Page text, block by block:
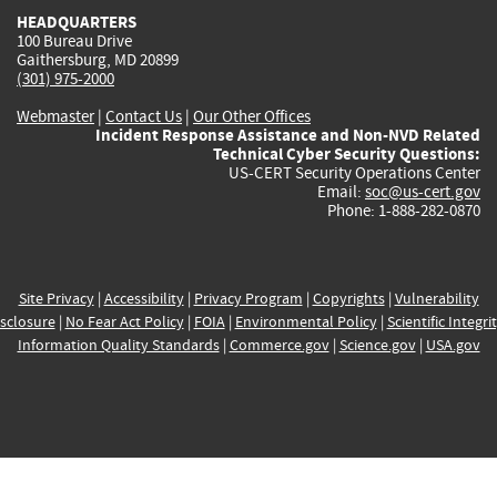
HEADQUARTERS
100 Bureau Drive
Gaithersburg, MD 20899
(301) 975-2000
Webmaster| Contact Us | Our Other Offices
Incident Response Assistance and Non-NVD Related
Technical Cyber Security Questions:
US-CERT Security Operations Center
Email: soc@us-cert.gov
Phone: 1-888-282-0870
Site Privacy| Accessibility| Privacy Program | Copyrights| Vulnerability
| No Fear Act Policy| FOIA| Environmental Policy| Scientific
Information Quality Standards| Commerce.gov| Science.gov| USA.gov